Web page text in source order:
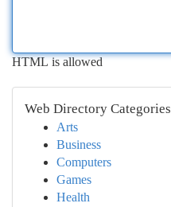
HTML is allowed
Web Directory Categories
Arts
Business
Computers
Games
Health